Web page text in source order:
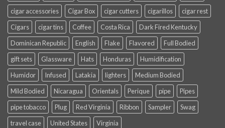
cigar accessories
Cigar Box cigar cutters cigarillos
cigar rest
Cigars
cigar tins Coffee Costa Rica
Dark Fired Kentucky
Dominican Republic
English Flake Flavored
Full Bodied
gift sets
Glassware Hats Honduras
Humidification
Humidor
Infused Latakia lighters
Medium Bodied
Mild Bodied
Nicaragua Orientals Perique pipe
Pipes
pipe tobacco
Plug Red Virginia Ribbon Sampler
Swag
travel case
United States Virginia